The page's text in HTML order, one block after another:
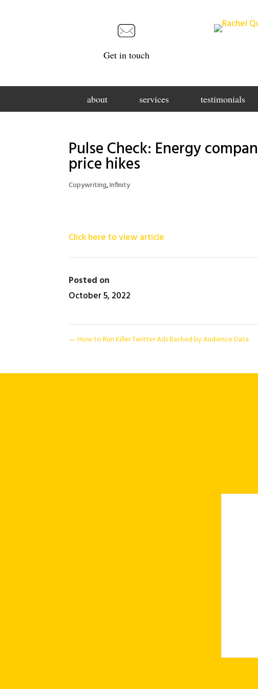
Get in touch
about services testimonials
Pulse Check: Energy
price hikes
Copywriting,Infinity
Click here to view article
Posted on
October 5, 2022
← How to Run Killer Twitter Ads Backed by Audience Data